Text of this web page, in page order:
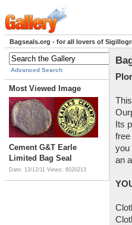
Bagseals.org - for all lovers of
Advanced Search
Most Viewed Image
Cement G&T Earle
Limited Bag Seal
Date: 13/12/11 Views: 6020213
Its
free
you
an